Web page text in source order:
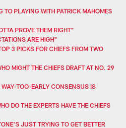
TO PLAYING WITH PATRICK MAHOMES
PROVE THEM RIGHT"
ARE HIGH"
3 PICKS FOR CHIEFS FROM TWO
MIGHT THE CHIEFS DRAFT AT NO. 29
TOO-EARLY CONSENSUS IS
DO THE EXPERTS HAVE THE CHIEFS
JUST TRYING TO GET BETTER